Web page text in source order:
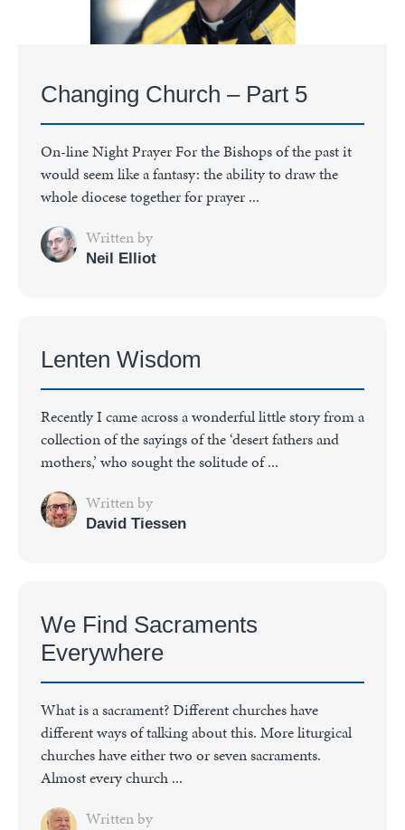
Changing Church – Part 5
On-line Night Prayer For the Bishops of the past it
would seem like a fantasy: the ability to draw the
whole diocese together for prayer ...
Written by
Neil Elliot
Lenten Wisdom
Recently I came across a wonderful little story from a
collection of the sayings of the ‘desert fathers and
mothers,’ who sought the solitude of ...
Written by
David Tiessen
We Find Sacraments
Everywhere
What is a sacrament? Different churches have
different ways of talking about this. More liturgical
churches have either two or seven sacraments.
Almost every church ...
Written by